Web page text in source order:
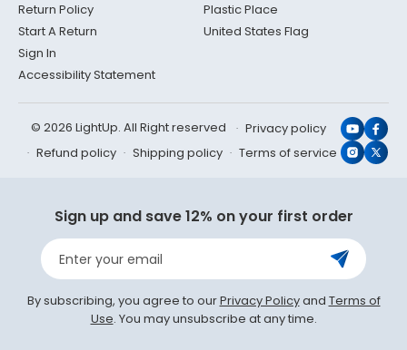
Return Policy
Start A Return
Sign In
Accessibility Statement
Plastic Place
United States Flag
© 2026 LightUp. All Right reserved
Privacy policy
Refund policy
Shipping policy Terms of service X
Sign up and save 12% on your first order
Enter your email
By subscribing, you agree to ourPrivacy Policyand Terms of
Use. You may unsubscribe at any time.